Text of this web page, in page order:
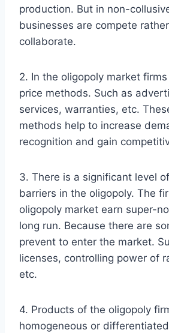
production. But in non-
businesses are compete
collaborate.
2. In the oligopoly market
price methods. Such as
services, warranties, etc.
methods help to increase
recognition and gain
3. There is a significant level
barriers in the oligopoly. The
oligopoly market earn super-
long run. Because there are
prevent to enter the market.
licenses, controlling power of
etc.
4. Products of the oligopoly
homogeneous or